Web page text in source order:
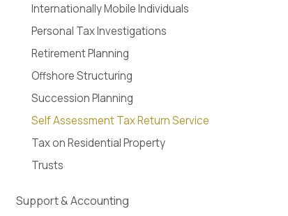
Internationally Mobile Individuals
Personal Tax Investigations
Retirement Planning
Offshore Structuring
Succession Planning
Self Assessment Tax Return Service
Tax on Residential Property
Trusts
Support & Accounting